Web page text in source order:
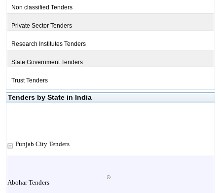
Non classified Tenders
Private Sector Tenders
Research Institutes Tenders
State Government Tenders
Trust Tenders
Tenders by State in India
Punjab City Tenders
Abohar Tenders